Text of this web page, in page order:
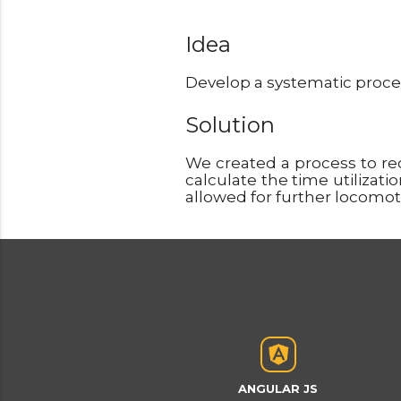
Idea
Develop a systematic
Solution
We created a process to
calculate the time
allowed for further
ANGULAR JS